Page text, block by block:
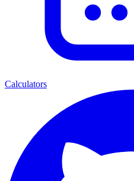
Calculators